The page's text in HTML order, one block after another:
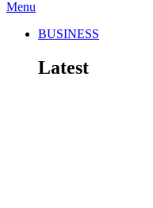
Menu
BUSINESS
Latest